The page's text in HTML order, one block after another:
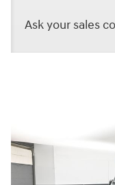
Ask your sales